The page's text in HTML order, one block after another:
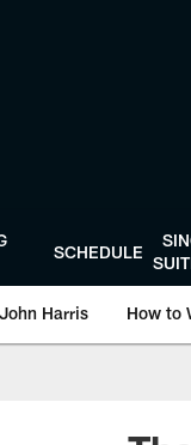
SCHEDULE
John Harris How to